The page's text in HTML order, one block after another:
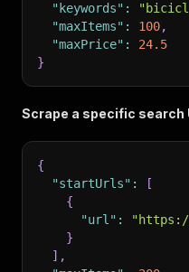
"keywords" :
"maxItems" : 100,
"maxPrice" :
24.5
}
Scrape a specific search
{
"startUrls" :
[
{
"url" :
}
] ,